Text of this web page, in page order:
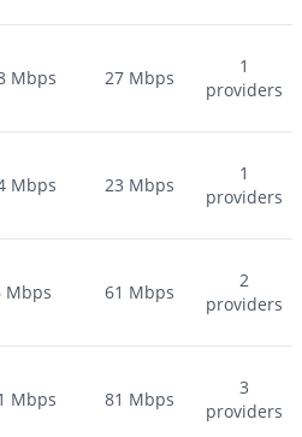
Mbps 27 Mbps
1
providers
Mbps 23 Mbps
1
providers
Mbps 61 Mbps
2
providers
Mbps 81 Mbps
3
providers